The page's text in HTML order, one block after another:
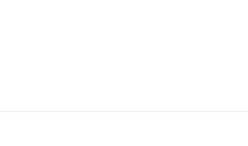
without being condescending, striking
book emphasizes that drawing is a
practice needed to develop